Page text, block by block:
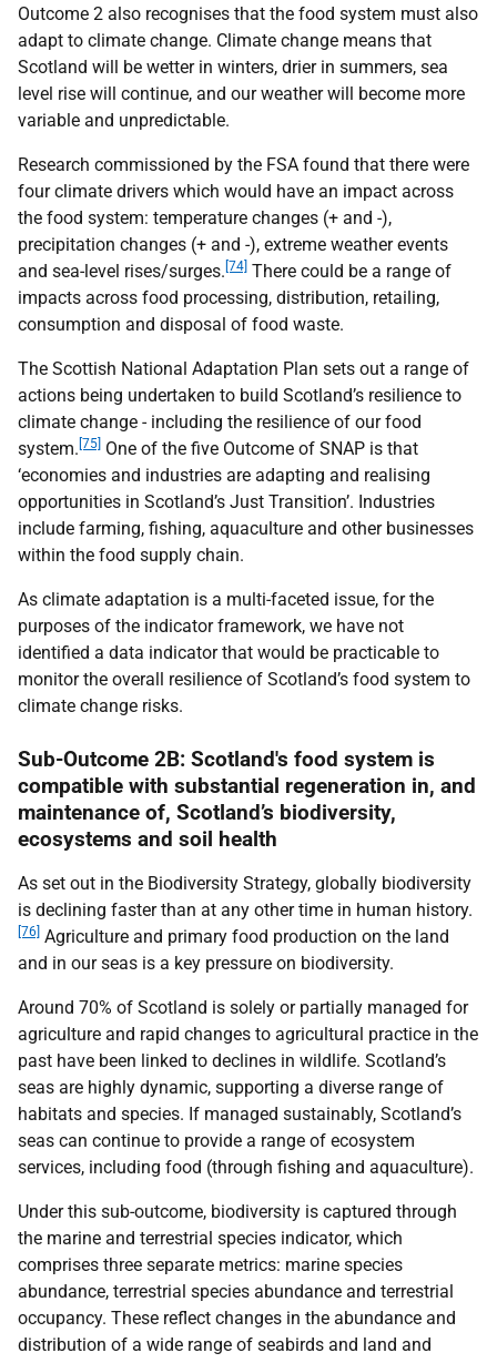
Outcome 2 also recognises that the food system must also
adapt to climate change. Climate change means that
Scotland will be wetter in winters, drier in summers, sea
level rise will continue, and our weather will become more
variable and unpredictable.
Research commissioned by the FSA found that there were
four climate drivers which would have an impact across
the food system: temperature changes (+ and -),
precipitation changes (+ and -), extreme weather events
and sea-level rises/surges. [74] There could be a range of
impacts across food processing, distribution, retailing,
consumption and disposal of food waste.
The Scottish National Adaptation Plan sets out a range of
actions being undertaken to build Scotland’s resilience to
climate change - including the resilience of our food
system. [75] One of the five Outcome of SNAP is that
‘economies and industries are adapting and realising
opportunities in Scotland’s Just Transition’. Industries
include farming, fishing, aquaculture and other businesses
within the food supply chain.
As climate adaptation is a multi-faceted issue, for the
purposes of the indicator framework, we have not
identified a data indicator that would be practicable to
monitor the overall resilience of Scotland’s food system to
climate change risks.
Sub-Outcome 2B: Scotland's food system is
compatible with substantial regeneration in, and
maintenance of, Scotland’s biodiversity,
ecosystems and soil health
As set out in the Biodiversity Strategy, globally biodiversity
is declining faster than at any other time in human history.
[76] Agriculture and primary food production on the land
and in our seas is a key pressure on biodiversity.
Around 70% of Scotland is solely or partially managed for
agriculture and rapid changes to agricultural practice in the
past have been linked to declines in wildlife. Scotland’s
seas are highly dynamic, supporting a diverse range of
habitats and species. If managed sustainably, Scotland’s
seas can continue to provide a range of ecosystem
services, including food (through fishing and aquaculture).
Under this sub-outcome, biodiversity is captured through
the marine and terrestrial species indicator, which
comprises three separate metrics: marine species
abundance, terrestrial species abundance and terrestrial
occupancy. These reflect changes in the abundance and
distribution of a wide range of seabirds and land and